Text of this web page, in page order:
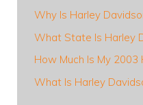
Why Is Harley
What State Is Harley
How Much Is My
What Is Harley